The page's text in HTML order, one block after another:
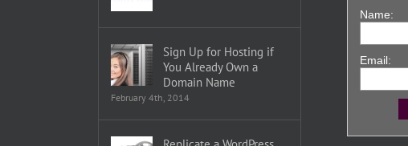
Sign Up for Hosting if
You Already Own a
Domain Name
February 4th, 2014
Name:
Email: